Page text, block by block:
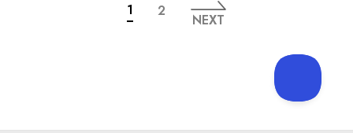
1 2
NEXT